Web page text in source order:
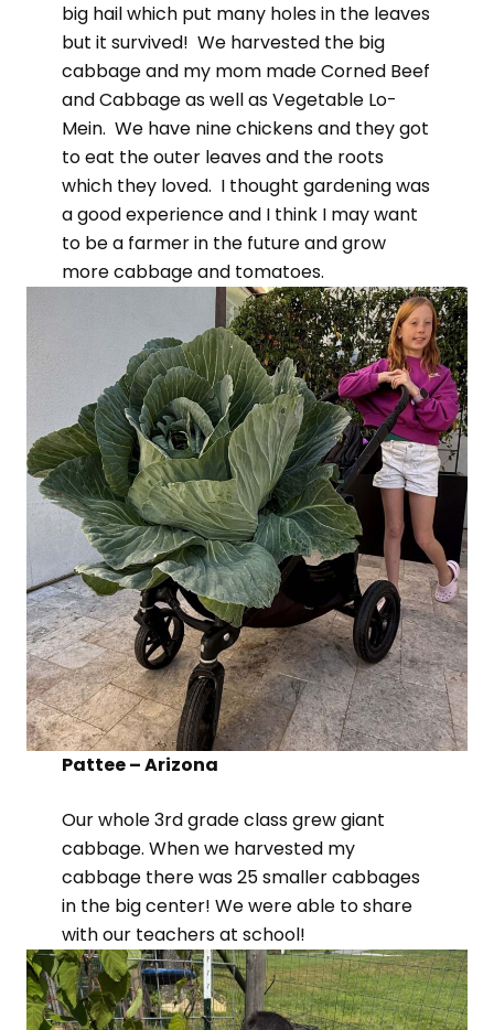
big hail which put many holes in the leaves
but it survived! We harvested the big
cabbage and my mom made Corned Beef
and Cabbage as well as Vegetable Lo-
Mein. We have nine chickens and they got
to eat the outer leaves and the roots
which they loved. I thought gardening was
a good experience and I think I may want
to be a farmer in the future and grow
more cabbage and tomatoes.
Pattee – Arizona
Our whole 3rd grade class grew giant
cabbage. When we harvested my
cabbage there was 25 smaller cabbages
in the big center! We were able to share
with our teachers at school!